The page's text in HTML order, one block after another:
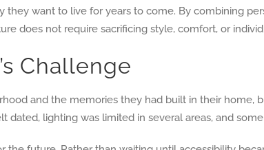
they want to live for years to come. By combining
does not require sacrificing style, comfort, or
Challenge
and the memories they had built in their
dated, lighting was limited in several areas, and